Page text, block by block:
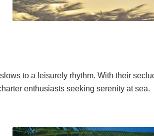
to a leisurely rhythm. With their
enthusiasts seeking serenity at sea.